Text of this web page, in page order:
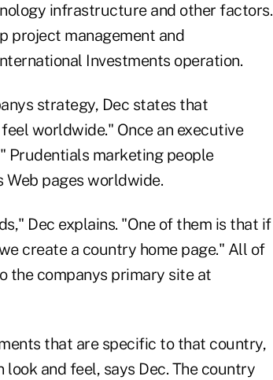
infrastructure and other factors.
project management and
Investments operation.
strategy, Dec states that
worldwide." Once an executive
Prudentials marketing people
pages worldwide.
Dec explains. "One of them is that if
create a country home page." All of
the companys primary site at
that are specific to that country,
and feel, says Dec. The country